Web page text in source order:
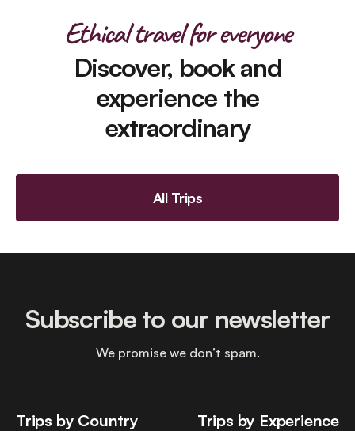
Ethical travel for everyone
Discover, book and
experience the
extraordinary
All Trips
Trips by Country Trips by Experience
Subscribe to our newsletter
We promise we don’t spam.